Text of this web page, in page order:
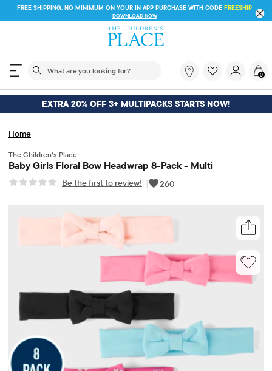
FREE SHIPPING. NO MINIMUM ON YOUR IN APP PURCHASE WITH CODE FREESHIP
DOWNLOAD NOW
The following search field filters trending searches
you
looking
for?
0
EXTRA 20% OFF 3+ MULTIPACKS STARTS NOW!
Home
The Children’s Place
Baby Girls Floral Bow Headwrap 8-Pack - Multi
Be the first to review! | 260